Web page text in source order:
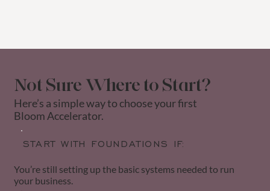
Not Sure Where to Start?
Here’s a simple way to choose your first
Bloom Accelerator.
START WITH FOUNDATIONS IF:
You’re still setting up the basic systems needed to run
your business.